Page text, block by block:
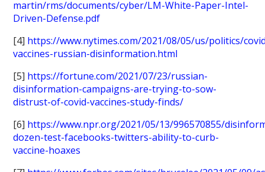
martin/rms/documents/cyber/LM-White-Paper-Intel-
Driven-Defense.pdf
[4] https://www.nytimes.com/2021/08/05/us/politics/
vaccines-russian-disinformation.html
[5] https://fortune.com/2021/07/23/russian-
disinformation-campaigns-are-trying-to-sow-
distrust-of-covid-vaccines-study-finds/
[6] https://www.npr.org/2021/05/13/996570855/
dozen-test-facebooks-twitters-ability-to-curb-
vaccine-hoaxes